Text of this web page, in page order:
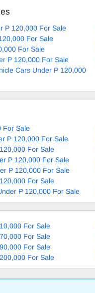
P 120,000 For Sale
For Sale
For Sale
P 120,000 For Sale
Cars Under P 120,000
For Sale
P 120,000 For Sale
For Sale
P 120,000 For Sale
P 120,000 For Sale
For Sale
P 120,000 For Sale
For Sale
For Sale
For Sale
For Sale